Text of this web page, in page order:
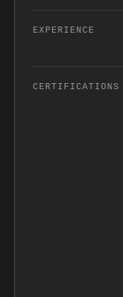
EXPERIENCE
CERTIFICATIONS